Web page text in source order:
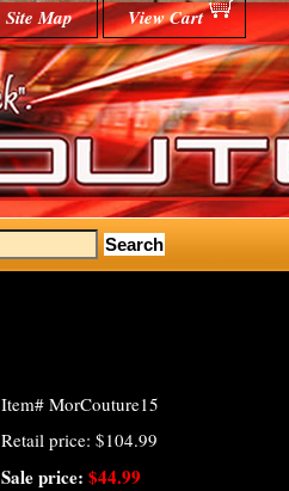
Site Map View Cart
Item# MorCouture15
Retail price: $104.99
Sale price: $44.99